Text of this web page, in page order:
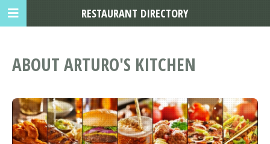
ABOUT ARTURO'S KITCHEN
RESTAURANT DIRECTORY